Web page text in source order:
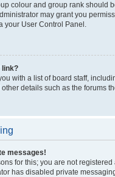
colour and group rank should
may grant you
your User Control Panel.
link?
with a list of board staff,
details such as the forums
messages!
for this; you are not
has disabled private